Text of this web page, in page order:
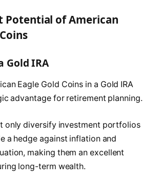
Potential of American
Gold IRA
Eagle Gold Coins in a Gold IRA
advantage for retirement planning.
only diversify investment portfolios
a hedge against inflation and
making them an excellent
long-term wealth.